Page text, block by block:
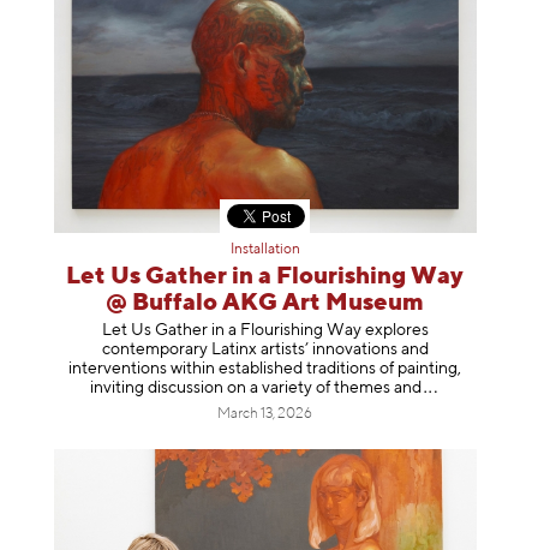
Installation
Let Us Gather in a Flourishing Way
@ Buffalo AKG Art Museum
Let Us Gather in a Flourishing Way explores
contemporary Latinx artists’ innovations and
interventions within established traditions of painting,
inviting discussion on a variety of themes and
March 13, 2026